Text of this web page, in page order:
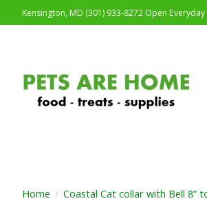
Kensington, MD (301) 933-8272 Open
Home / Coastal Cat collar with Bell 8”